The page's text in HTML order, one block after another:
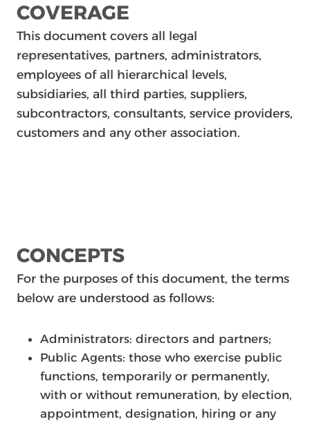
COVERAGE
This document covers all legal
representatives, partners, administrators,
employees of all hierarchical levels,
subsidiaries, all third parties, suppliers,
subcontractors, consultants, service providers,
customers and any other association.
CONCEPTS
For the purposes of this document, the terms
below are understood as follows:
Administrators: directors and partners;
Public Agents: those who exercise public
functions, temporarily or permanently,
with or without remuneration, by election,
appointment, designation, hiring or any